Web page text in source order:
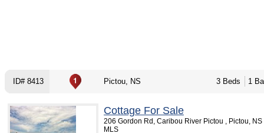
ID# 8413 Pictou, NS 3 Beds 1
Cottage For Sale
206 Gordon Rd, Caribou River Pictou , Pictou, NS
MLS